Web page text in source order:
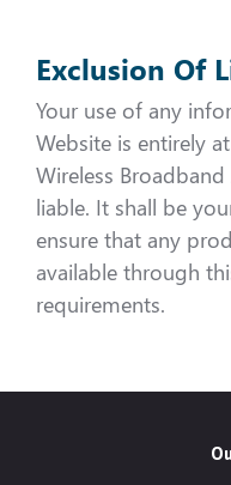
Exclusion Of
Your use of any
Website is entirely
Wireless
liable. It shall be
ensure that any
available through
requirements.